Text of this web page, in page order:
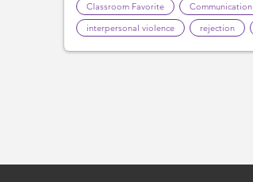
Classroom Favorite
Communication
interpersonal violence
rejection